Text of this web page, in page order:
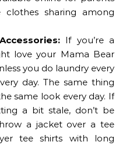
sharing among
If you’re a
love your Mama Bear
you do laundry every
day. The same thing
same look every day. If
a bit stale, don’t be
a jacket over a tee
tee shirts with long